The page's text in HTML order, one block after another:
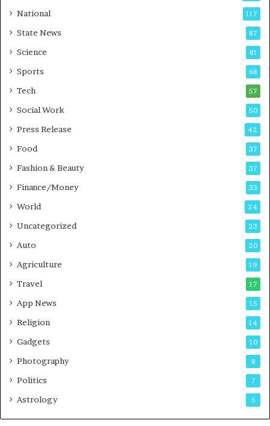
National 117
State News 87
Science 81
Sports 68
Tech 57
Social Work 50
Press Release 42
Food 37
Fashion & Beauty 37
Finance/Money 33
World 24
Uncategorized 23
Auto 20
Agriculture 19
Travel 17
App News 15
Religion 14
Gadgets 10
Photography 8
Politics 7
Astrology 5